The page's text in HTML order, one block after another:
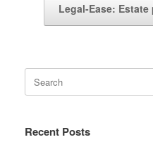
Legal-Ease:
Search
for:
Recent Posts